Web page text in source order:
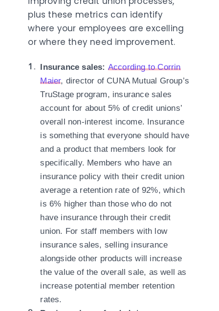
plus these metrics can identify
where your employees are excelling
or where they need improvement.
Insurance sales: According to Corrin
Maier, director of CUNA Mutual Group’s
TruStage program, insurance sales
account for about 5% of credit unions’
overall non-interest income. Insurance
is something that everyone should have
and a product that members look for
specifically. Members who have an
insurance policy with their credit union
average a retention rate of 92%, which
is 6% higher than those who do not
have insurance through their credit
union. For staff members with low
insurance sales, selling insurance
alongside other products will increase
the value of the overall sale, as well as
increase potential member retention
rates.